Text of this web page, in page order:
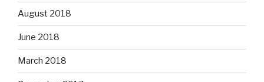
August 2018
June 2018
March 2018